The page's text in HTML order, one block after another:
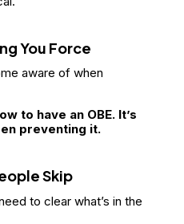
You Force
aware of when
to have an OBE. It’s
preventing it.
Skip
to clear what’s in the